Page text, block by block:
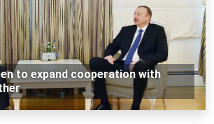
to expand cooperation with